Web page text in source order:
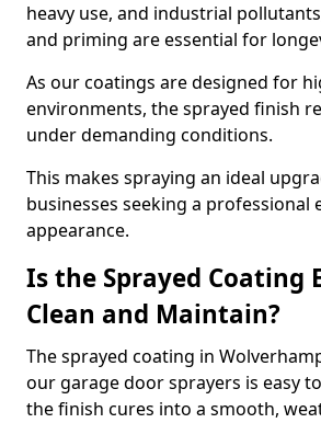
heavy use, and industrial
and priming are essential for
As our coatings are designed for
environments, the sprayed finish
under demanding conditions.
This makes spraying an ideal
businesses seeking a professional
appearance.
Is the Sprayed Coating
Clean and Maintain?
The sprayed coating in
our garage door sprayers is easy
the finish cures into a smooth,